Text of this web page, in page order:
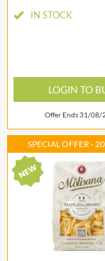
IN STOCK
LOGIN TO
Offer Ends 31/08/
SPECIAL OFFER -